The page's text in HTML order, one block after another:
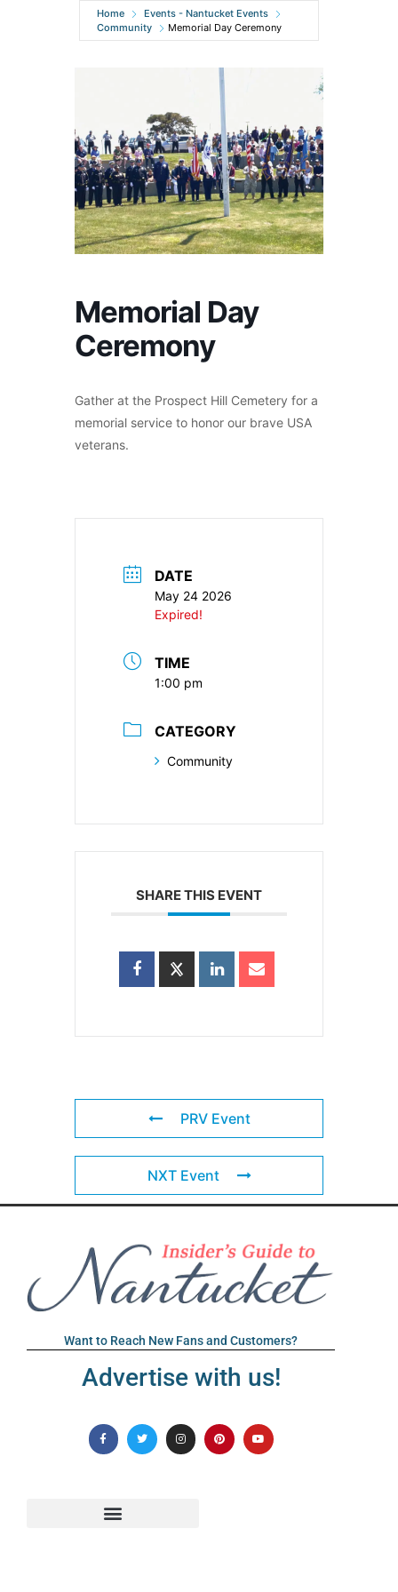
Home
Events - Nantucket Events
Community
Memorial Day Ceremony
Memorial Day
Ceremony
Gather at the Prospect Hill Cemetery for a
memorial service to honor our brave USA
veterans.
DATE
May 24 2026
Expired!
TIME
1:00 pm
CATEGORY
Community
SHARE THIS EVENT
PRV Event
NXT Event
Want to Reach New Fans and Customers?
Advertise with us!